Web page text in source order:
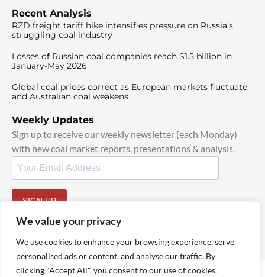
We value your privacy
We use cookies to enhance your browsing experience, serve
personalised ads or content, and analyse our traffic. By
clicking "Accept All", you consent to our use of cookies.
Recent Analysis
RZD freight tariff hike intensifies pressure on Russia’s
struggling coal industry
Losses of Russian coal companies reach $1.5 billion in
January-May 2026
Global coal prices correct as European markets fluctuate
and Australian coal weakens
Weekly Updates
Sign up to receive our weekly newsletter (each Monday)
with new coal market reports, presentations & analysis.
SIGN UP